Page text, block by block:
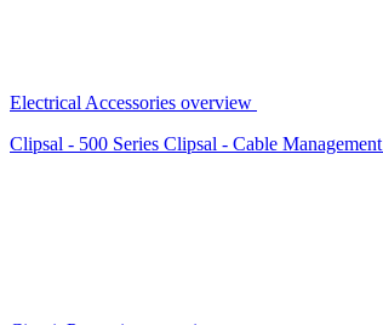
Electrical Accessories overview
Clipsal - 500 Series Clipsal - Cable Management